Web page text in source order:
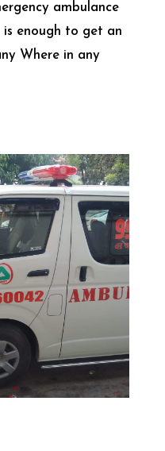
ambulance
is enough to get an
Where in any